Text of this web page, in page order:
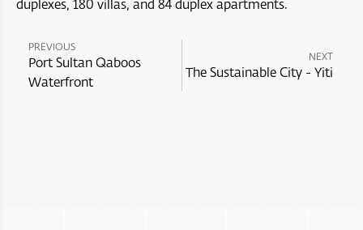
Wadi Dayqah Dam
Itlalat al Irfan
JW Marriot Muscat
PREVIOUS
Port Sultan Qaboos
Waterfront
NEXT
The Sustainable City - Yiti